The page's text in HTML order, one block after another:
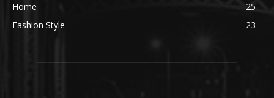
Home
25
Fashion Style
23